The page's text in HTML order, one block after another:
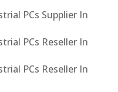
PCs Supplier In
PCs Reseller In
PCs Reseller In